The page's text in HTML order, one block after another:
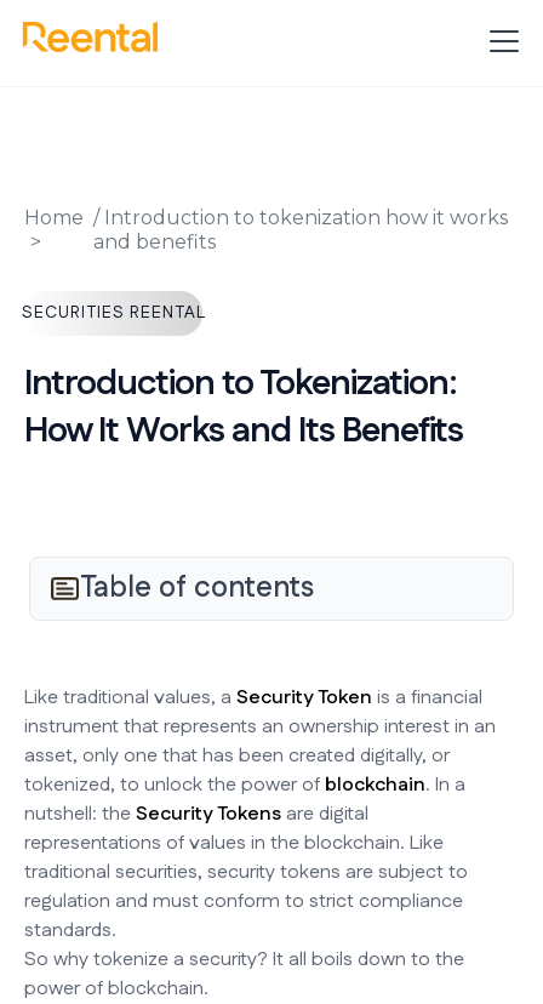
Home / Introduction to tokenization how it works
and benefits
SECURITIES REENTAL
Introduction to Tokenization:
How It Works and Its Benefits
Table of contents
Like traditional values, a Security Token is a financial
instrument that represents an ownership interest in an
asset, only one that has been created digitally, or
tokenized, to unlock the power of blockchain. In a
nutshell: theSecurity Tokens are digital
representations of values in the blockchain. Like
traditional securities, security tokens are subject to
regulation and must conform to strict compliance
standards.
So why tokenize a security? It all boils down to the
power of blockchain.